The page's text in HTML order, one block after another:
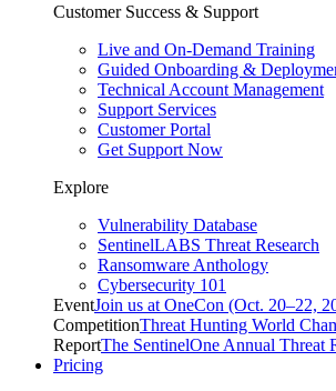
Customer Success & Support
Live and On-Demand Training
Guided Onboarding &
Technical Account Management
Support Services
Customer Portal
Get Support Now
Explore
Vulnerability Database
SentinelLABS Threat Research
Ransomware Anthology
Cybersecurity 101
EventJoin us at OneCon (Oct. 20–22,
CompetitionThreat Hunting World
ReportThe SentinelOne Annual Threat
Pricing